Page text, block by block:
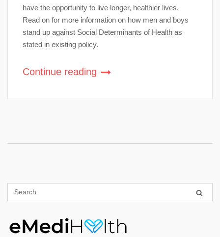
have the opportunity to live longer, healthier lives.
Read on for more information on how men and boys
stand up against Social Determinants of Health as
stated in existing policy.
Continue reading